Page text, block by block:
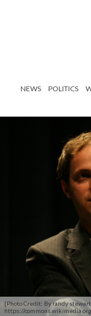
NEWS POLITICS
[Photo Credit: By randy stewart
https://